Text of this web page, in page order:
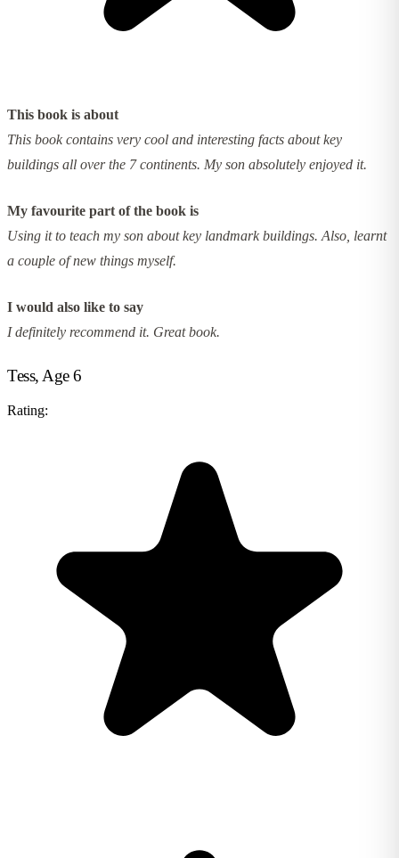
This book is about
This book contains very cool and interesting facts about key
buildings all over the 7 continents. My son absolutely enjoyed it.
My favourite part of the book is
Using it to teach my son about key landmark buildings. Also, learnt
a couple of new things myself.
I would also like to say
I definitely recommend it. Great book.
Tess, Age 6
Rating: